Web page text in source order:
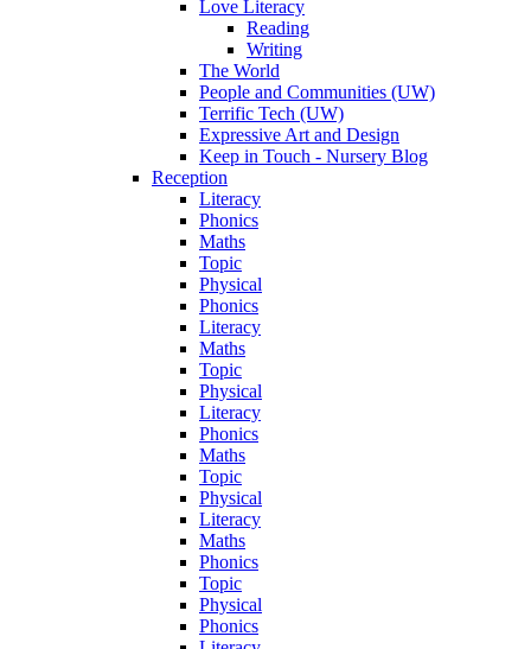
Love Literacy
Reading
Writing
The World
People and Communities (UW)
Terrific Tech (UW)
Expressive Art and Design
Keep in Touch - Nursery Blog
Reception
Literacy
Phonics
Maths
Topic
Physical
Phonics
Literacy
Maths
Topic
Physical
Literacy
Phonics
Maths
Topic
Physical
Literacy
Maths
Phonics
Topic
Physical
Phonics